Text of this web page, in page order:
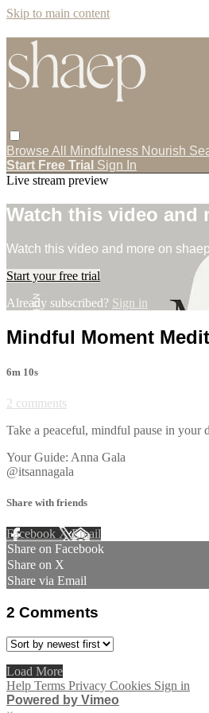
Skip to main content
Browse All Mindfulness Nourish
Start Free Trial Sign In
Live stream preview
Watch this video and
Watch this video and more on shaep
Start your free trial
Already subscribed? Sign in
Mindful Moment
6m 10s
2 comments
Take a peaceful, mindful pause in your
Your Guide: Anna Gala
@itsannagala
Share with friends
Facebook XEmail
Share on Facebook
Share on X
Share via Email
2 Comments
Load More
Help Terms Privacy Cookies Sign in
Powered by Vimeo